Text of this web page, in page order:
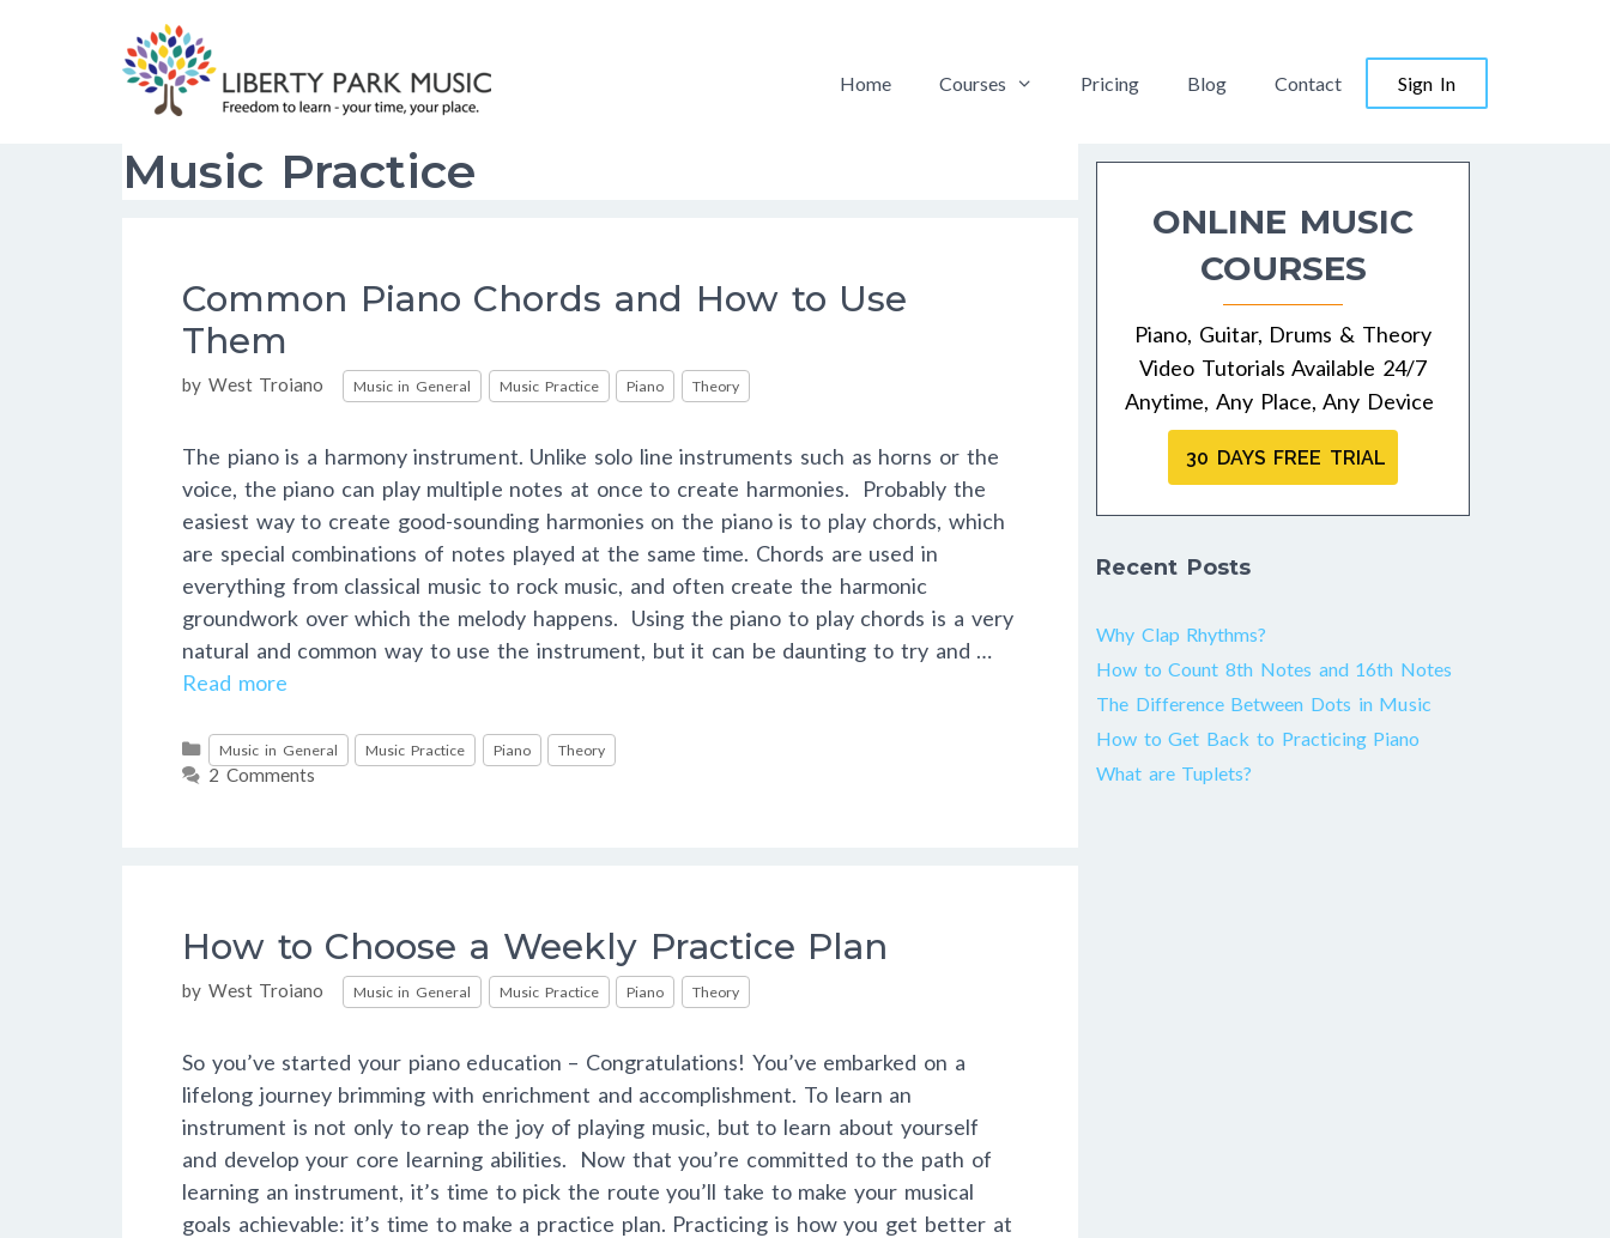
Home Courses Pricing Blog Contact Sign In
Music Practice
Common Piano Chords and How to Use
Them
by West Troiano Categories
Music in General Music Practice Piano Theory
The piano is a harmony instrument. Unlike solo line instruments such as horns or the
voice, the piano can play multiple notes at once to create harmonies. Probably the
easiest way to create good-sounding harmonies on the piano is to play chords, which
are special combinations of notes played at the same time. Chords are used in
everything from classical music to rock music, and often create the harmonic
groundwork over which the melody happens. Using the piano to play chords is a very
natural and common way to use the instrument, but it can be daunting to try and …
Read more
Categories
Music in General Music Practice Piano Theory
2 Comments
How to Choose a Weekly Practice Plan
by West Troiano Categories
Music in General Music Practice Piano Theory
So you’ve started your piano education – Congratulations! You’ve embarked on a
lifelong journey brimming with enrichment and accomplishment. To learn an
instrument is not only to reap the joy of playing music, but to learn about yourself
and develop your core learning abilities. Now that you’re committed to the path of
learning an instrument, it’s time to pick the route you’ll take to make your musical
goals achievable: it’s time to make a practice plan. Practicing is how you get better at
ONLINE MUSIC
COURSES
Piano, Guitar, Drums & Theory
Video Tutorials Available 24/7
Anytime, Any Place, Any Device
30 DAYS FREE TRIAL
Recent Posts
Why Clap Rhythms?
How to Count 8th Notes and 16th Notes
The Difference Between Dots in Music
How to Get Back to Practicing Piano
What are Tuplets?